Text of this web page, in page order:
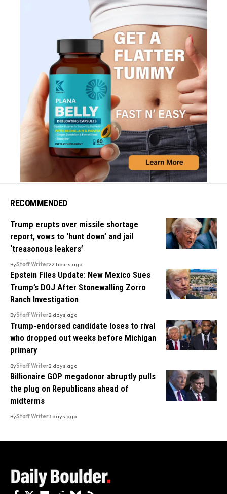
RECOMMENDED
Trump erupts over missile shortage
report, vows to ‘hunt down’ and jail
‘treasonous leakers’
ByStaff Writer22 hours ago
Epstein Files Update: New Mexico Sues
Trump’s DOJ After Stonewalling Zorro
Ranch Investigation
ByStaff Writer2 days ago
Trump-endorsed candidate loses to rival
who dropped out weeks before Michigan
primary
ByStaff Writer2 days ago
Billionaire GOP megadonor abruptly pulls
the plug on Republicans ahead of
midterms
ByStaff Writer3 days ago